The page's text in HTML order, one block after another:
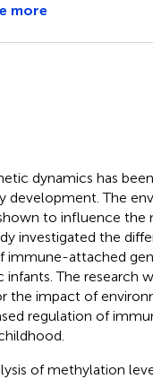
more
dynamics has
development. The
to influence the
investigated the
immune-attached
infants. The research
the impact of
regulation of
of methylation